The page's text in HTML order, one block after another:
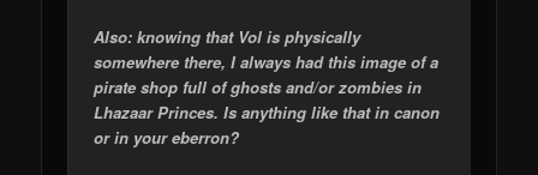
Also: knowing that Vol is physically
somewhere there, I always had this image of a
pirate shop full of ghosts and/or zombies in
Lhazaar Princes. Is anything like that in canon
or in your eberron?